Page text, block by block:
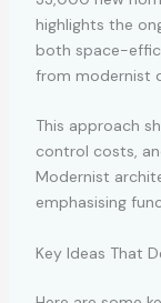
highlights the
both space-
from modernist
This approach
control costs,
Modernist
emphasising
Key Ideas That